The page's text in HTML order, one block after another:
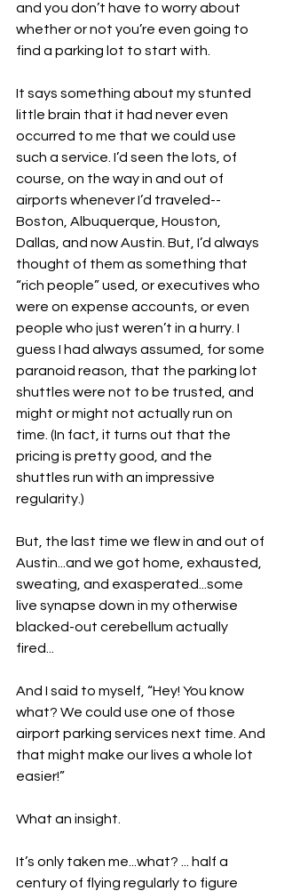
and you don’t have to worry about
whether or not you’re even going to
find a parking lot to start with.
It says something about my stunted
little brain that it had never even
occurred to me that we could use
such a service. I’d seen the lots, of
course, on the way in and out of
airports whenever I’d traveled--
Boston, Albuquerque, Houston,
Dallas, and now Austin. But, I’d always
thought of them as something that
“rich people” used, or executives who
were on expense accounts, or even
people who just weren’t in a hurry. I
guess I had always assumed, for some
paranoid reason, that the parking lot
shuttles were not to be trusted, and
might or might not actually run on
time. (In fact, it turns out that the
pricing is pretty good, and the
shuttles run with an impressive
regularity.)
But, the last time we flew in and out of
Austin...and we got home, exhausted,
sweating, and exasperated...some
live synapse down in my otherwise
blacked-out cerebellum actually
fired...
And I said to myself, “Hey! You know
what? We could use one of those
airport parking services next time. And
that might make our lives a whole lot
easier!”
What an insight.
It’s only taken me...what? ... half a
century of flying regularly to figure